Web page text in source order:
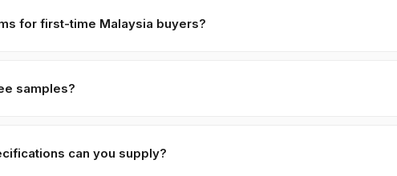
. Custom paperwork (Form A, ATR-1, BPOM, SFDA, EU MRL
for first-time Malaysia buyers?
samples?
can you supply?